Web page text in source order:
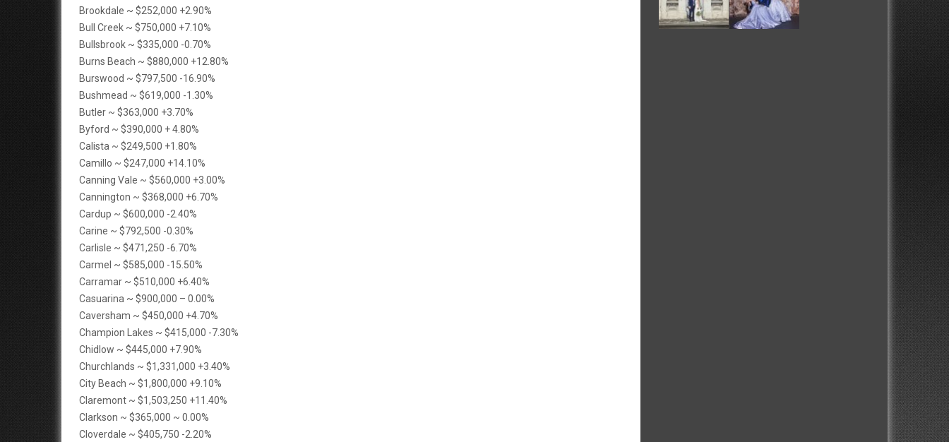
Brookdale ~ $252,000 +2.90%
Bull Creek ~ $750,000 +7.10%
Bullsbrook ~ $335,000 -0.70%
Burns Beach ~ $880,000 +12.80%
Burswood ~ $797,500 -16.90%
Bushmead ~ $619,000 -1.30%
Butler ~ $363,000 +3.70%
Byford ~ $390,000 + 4.80%
Calista ~ $249,500 +1.80%
Camillo ~ $247,000 +14.10%
Canning Vale ~ $560,000 +3.00%
Cannington ~ $368,000 +6.70%
Cardup ~ $600,000 -2.40%
Carine ~ $792,500 -0.30%
Carlisle ~ $471,250 -6.70%
Carmel ~ $585,000 -15.50%
Carramar ~ $510,000 +6.40%
Casuarina ~ $900,000 – 0.00%
Caversham ~ $450,000 +4.70%
Champion Lakes ~ $415,000 -7.30%
Chidlow ~ $445,000 +7.90%
Churchlands ~ $1,331,000 +3.40%
City Beach ~ $1,800,000 +9.10%
Claremont ~ $1,503,250 +11.40%
Clarkson ~ $365,000 ~ 0.00%
Cloverdale ~ $405,750 -2.20%